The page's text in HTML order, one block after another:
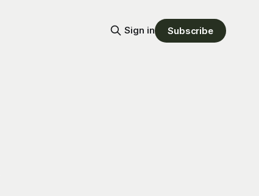
Sign in Subscribe